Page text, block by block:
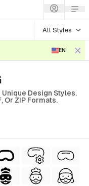
All Styles
EN
Design Styles.
Or ZIP Formats.